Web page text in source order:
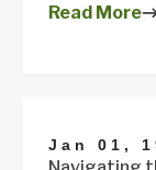
Read More
Jan 01,